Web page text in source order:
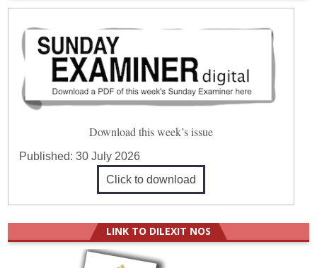
Download this week’s issue
Published:30 July 2026
Click to download
LINK TO DILEXIT NOS